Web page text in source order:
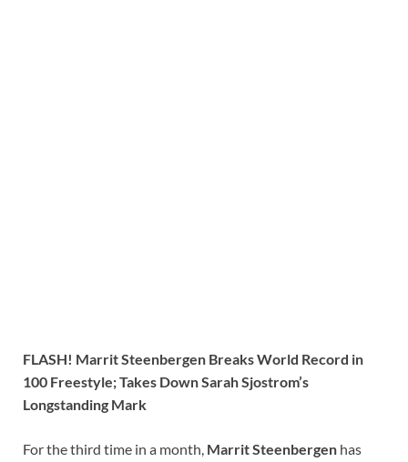
FLASH! Marrit Steenbergen Breaks World Record in
100 Freestyle; Takes Down Sarah Sjostrom’s
Longstanding Mark
For the third time in a month, Marrit Steenbergen has